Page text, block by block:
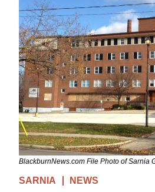
BlackburnNews.com File Photo of Sarnia
SARNIA NEWS